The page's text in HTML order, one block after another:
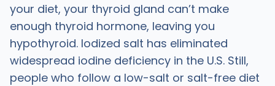
your diet, your thyroid gland can’t make
enough thyroid hormone, leaving you
hypothyroid. Iodized salt has eliminated
widespread iodine deficiency in the U.S. Still,
people who follow a low-salt or salt-free diet